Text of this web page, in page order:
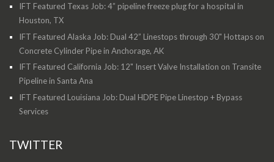
IFT Featured Texas Job: 4” pipeline freeze plug for a hospital in
Houston, TX
IFT Featured Alaska Job: Dual 42” Linestops through 30" Hottaps on
Concrete Cylinder Pipe in Anchorage, AK
IFT Featured California Job: 12" Insert Valve Installation on Transite
Pipeline in Santa Ana
IFT Featured Louisiana Job: Dual HDPE Pipe Linestop + Bypass
Services
TWITTER